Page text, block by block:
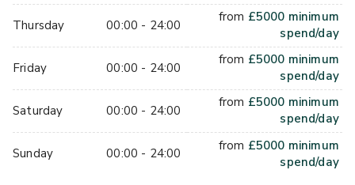
The team at Coin Laundry can create a beautiful experience
for you and your guests in this stunning backdrop. Coin
Laundry is live music licensed. And so, you can bring in a
band or a DJ to keep the party going into the wee hours.
The team is as flexible as they are friendly and will do
whatever they can to make your day as memorable as
Thursday 00:00 - 24:00
Friday 00:00 - 24:00
Saturday 00:00 - 24:00
Sunday 00:00 - 24:00
from £5000 minimum
spend/day
from £5000 minimum
spend/day
from £5000 minimum
spend/day
from £5000 minimum
spend/day